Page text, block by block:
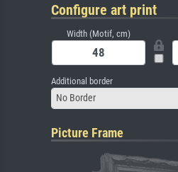
Configure art print
Width (Motif, cm)
Additional border
No Border
Picture Frame